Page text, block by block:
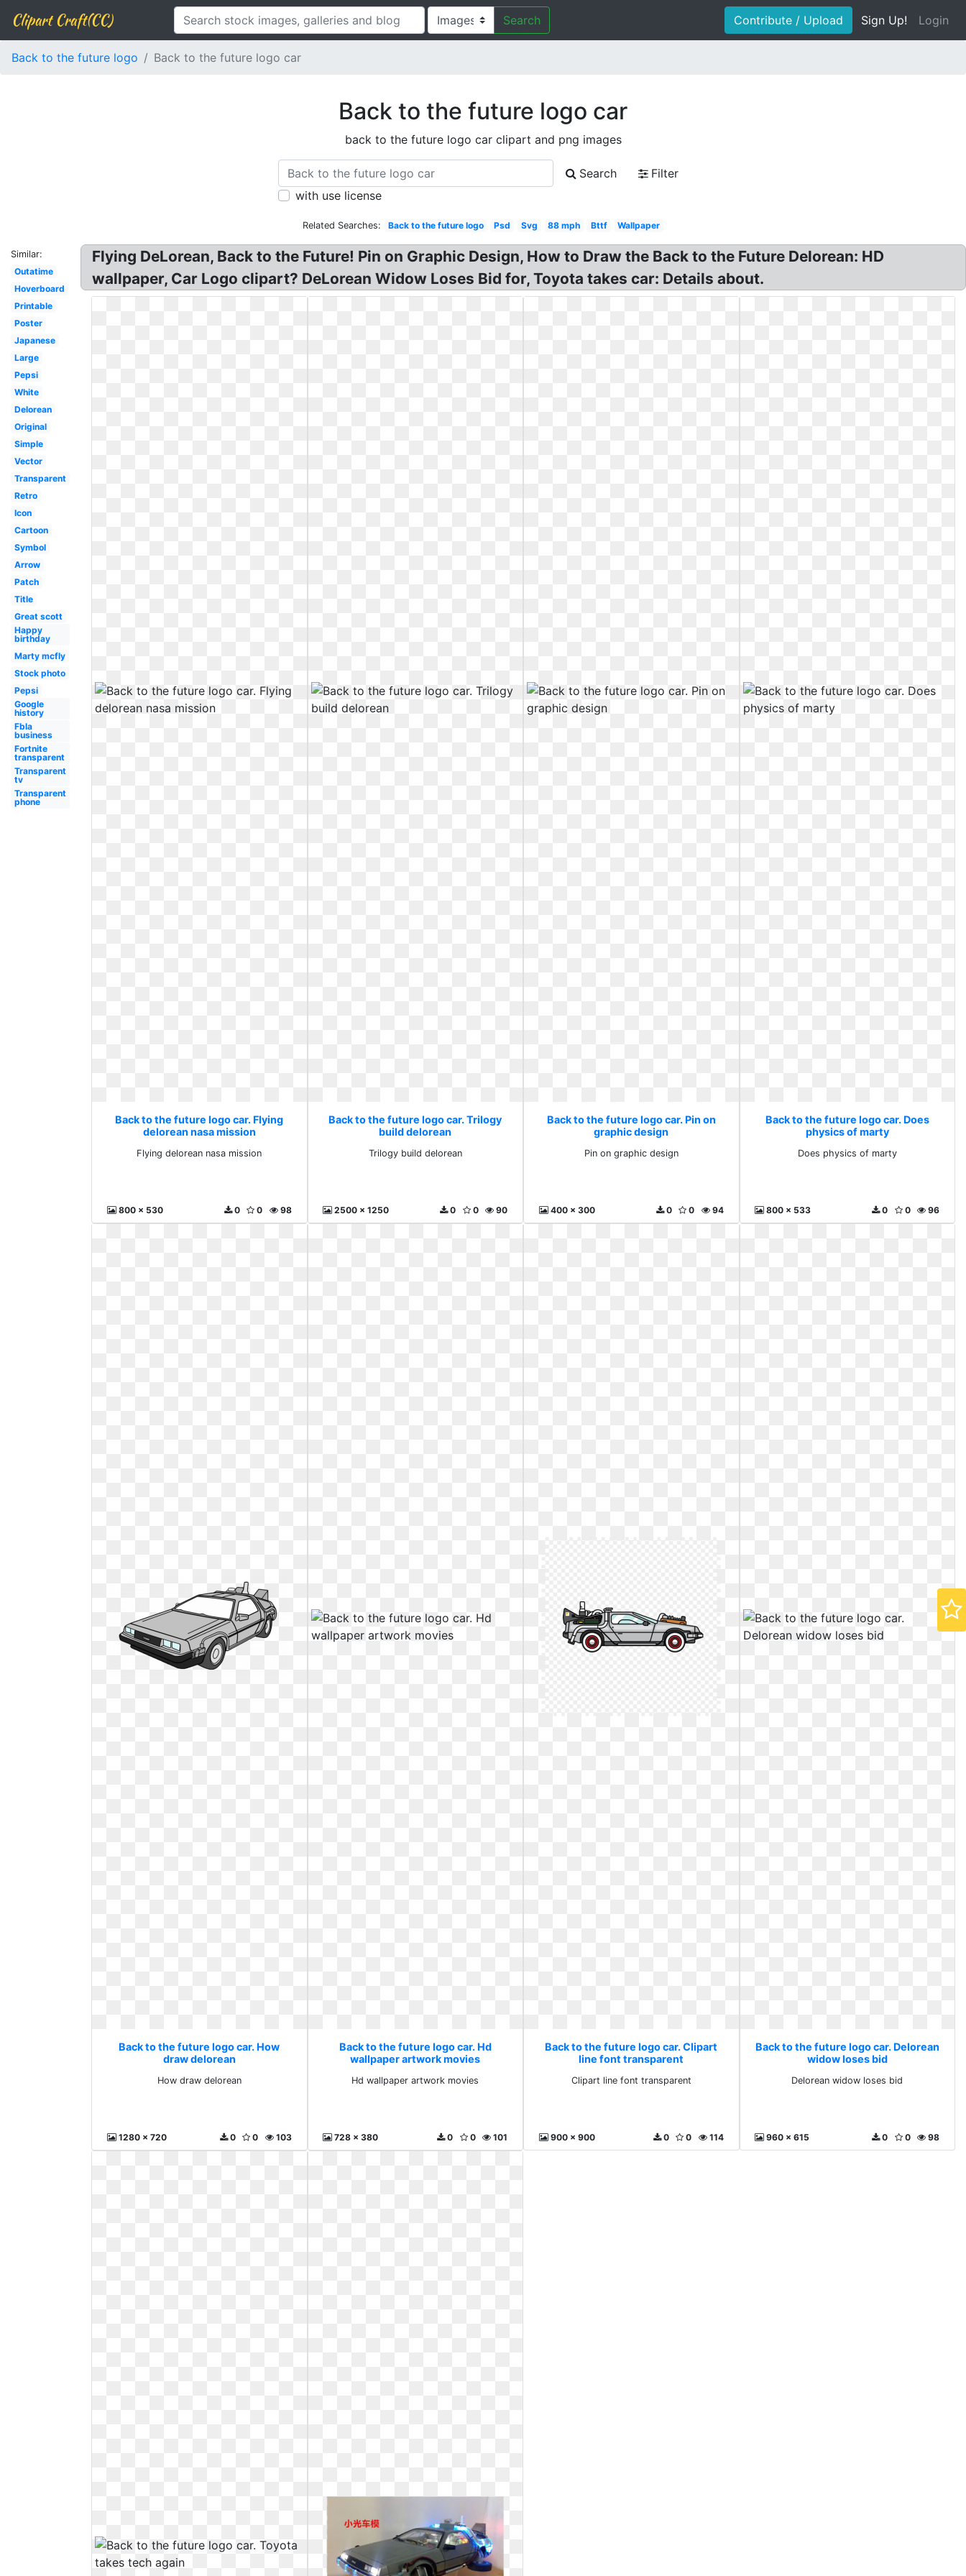
Clipart Craft(CC) Search Contribute / Upload Sign Up! Login
Back to the future logo Back to the future logo car
Back to the future logo car
back to the future logo car clipart and png images
Search
Filter
with use license
Related Searches: Back to the future logo Psd Svg 88 mph Bttf Wallpaper
Similar:
Outatime
Hoverboard
Printable
Poster
Japanese
Large
Pepsi
White
Delorean
Original
Simple
Vector
Transparent
Retro
Icon
Cartoon
Symbol
Arrow
Patch
Title
Great scott
Happy
birthday
Marty mcfly
Stock photo
Pepsi
Google
history
Fbla
business
Fortnite
transparent
Transparent
tv
Transparent
phone
Flying DeLorean, Back to the Future! Pin on Graphic Design, How to Draw the Back to the Future Delorean: HD
wallpaper, Car Logo clipart? DeLorean Widow Loses Bid for, Toyota takes car: Details about.
Back to the future logo car. Flying
delorean nasa mission
Flying delorean nasa mission
800 x 530 98
0
0
Back to the future logo car. Trilogy
build delorean
Trilogy build delorean
2500 x 1250 90
0
0
Back to the future logo car. Pin on
graphic design
Pin on graphic design
400 x 300 94
0
0
Back to the future logo car. Does
physics of marty
Does physics of marty
800 x 533 96
0
0
Back to the future logo car. How
draw delorean
How draw delorean
1280 x 720 103
0
0
Back to the future logo car. Hd
wallpaper artwork movies
Hd wallpaper artwork movies
728 x 380 101
0
0
Back to the future logo car. Clipart
line font transparent
Clipart line font transparent
900 x 900 114
0
0
Back to the future logo car. Delorean
widow loses bid
Delorean widow loses bid
960 x 615 98
0
0